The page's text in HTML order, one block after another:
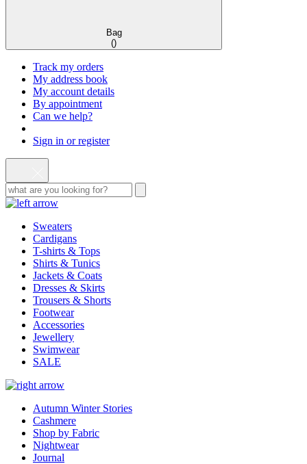
Bag
()
Track my orders
My address book
My account details
By appointment
Can we help?
Sign in or register
Sweaters
Cardigans
T-shirts & Tops
Shirts & Tunics
Jackets & Coats
Dresses & Skirts
Trousers & Shorts
Footwear
Accessories
Jewellery
Swimwear
SALE
Autumn Winter Stories
Cashmere
Shop by Fabric
Nightwear
Journal